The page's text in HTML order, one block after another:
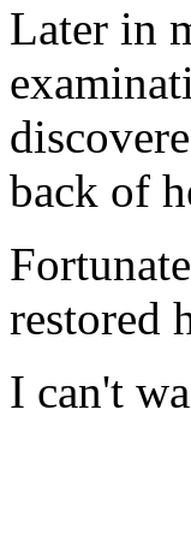
Later in
back of
restored
I can't